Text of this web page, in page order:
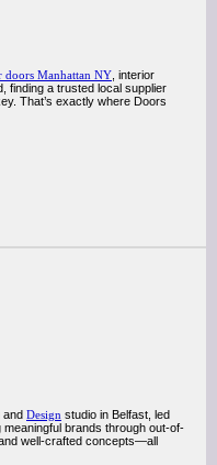
doors Manhattan NY , interior
finding a trusted local supplier
That’s exactly where Doors
and Design studio in Belfast, led
brands through out-of-
well-crafted concepts—all